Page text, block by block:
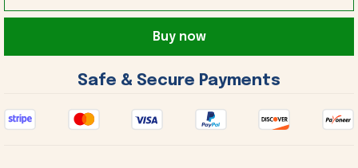
Buy now
Safe & Secure Payments